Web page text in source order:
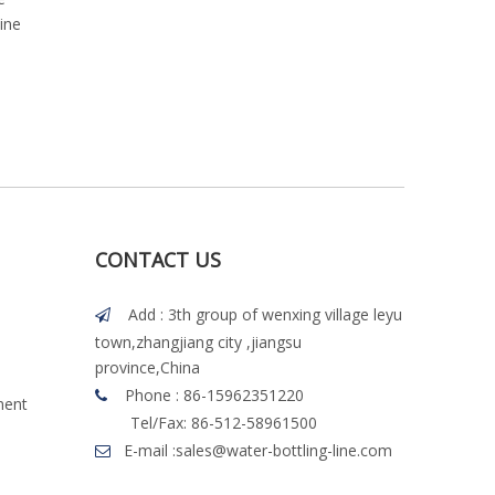
CONTACT US

Add : 3th group of wenxing village leyu
town,zhangjiang city ,jiangsu
province,China

Phone : 86-15962351220
Tel/Fax: 86-512-58961500
 E-mail :sales@water-bottling-line.com